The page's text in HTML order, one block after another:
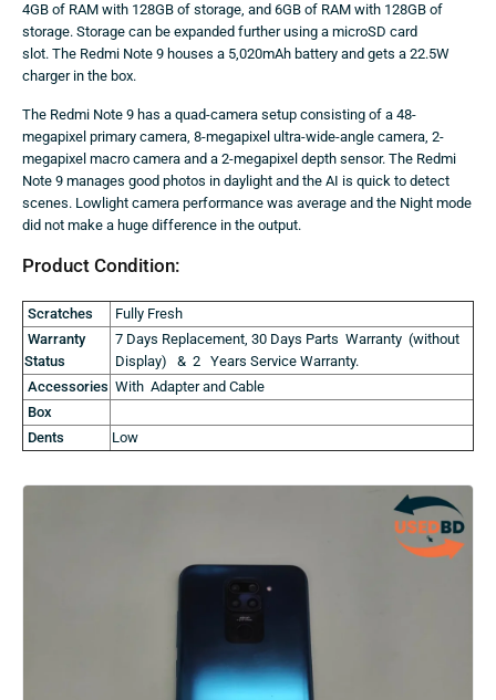
4GB of RAM with 128GB of storage, and 6GB of RAM with 128GB of
storage. Storage can be expanded further using a microSD card
slot. The Redmi Note 9 houses a 5,020mAh battery and gets a 22.5W
charger in the box.
The Redmi Note 9 has a quad-camera setup consisting of a 48-
megapixel primary camera, 8-megapixel ultra-wide-angle camera, 2-
megapixel macro camera and a 2-megapixel depth sensor. The Redmi
Note 9 manages good photos in daylight and the AI is quick to detect
scenes. Lowlight camera performance was average and the Night mode
did not make a huge difference in the output.
Product Condition:
Scratches
Fully Fresh
Warranty
Status
7 Days Replacement, 30 Days Parts Warranty (without
Display) & 2 Years Service Warranty.
Accessories With Adapter and Cable
Box
Dents
Low